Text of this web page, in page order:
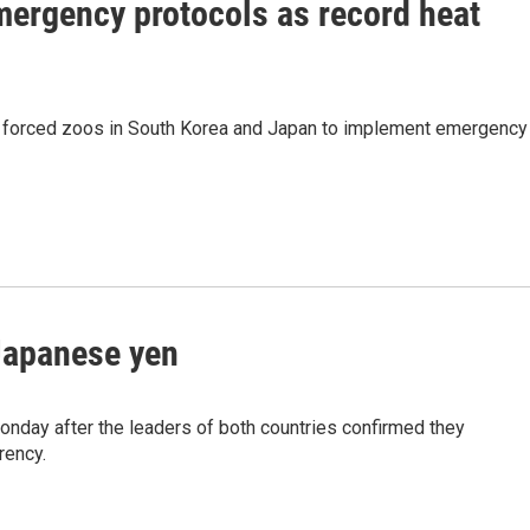
protocols as record heat
zoos in South Korea and Japan to implement emergency
yen
after the leaders of both countries confirmed they